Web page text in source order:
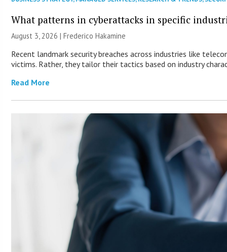
What patterns in cyberattacks in specific
August 3, 2026 | Frederico Hakamine
Recent landmark security breaches across industries like
victims. Rather, they tailor their tactics based on industry
Read More